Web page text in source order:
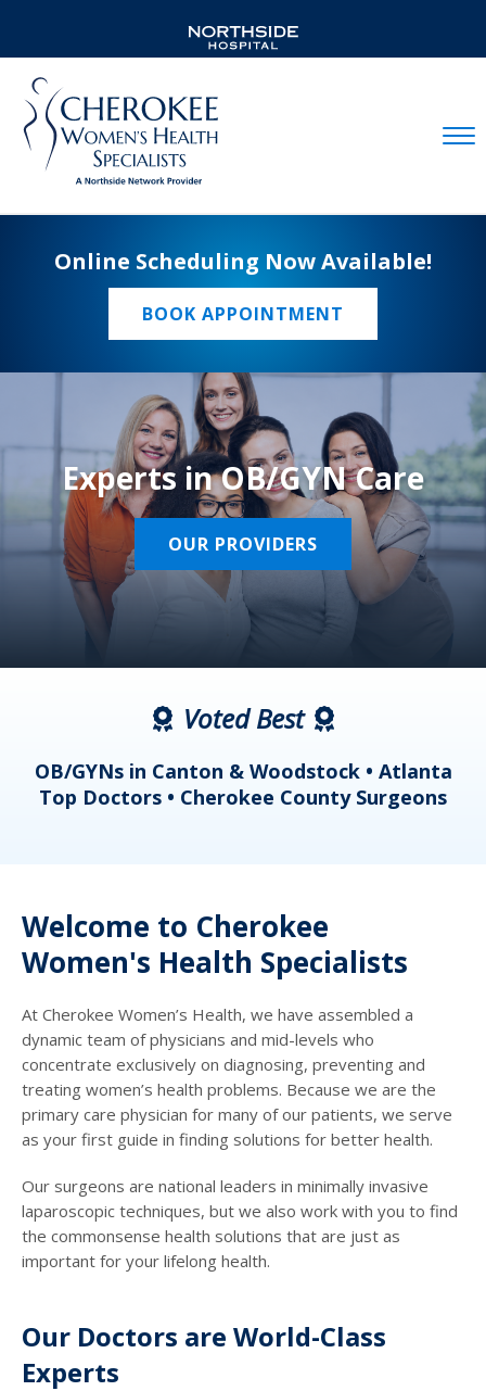
Online Scheduling Now Available!
BOOK APPOINTMENT
Experts in OB/GYN Care
OUR PROVIDERS
Voted Best
OB/GYNs in Canton & Woodstock • Atlanta
Top Doctors • Cherokee County Surgeons
Welcome to Cherokee
Women's Health Specialists
At Cherokee Women’s Health, we have assembled a
dynamic team of physicians and mid-levels who
concentrate exclusively on diagnosing, preventing and
treating women’s health problems. Because we are the
primary care physician for many of our patients, we serve
as your first guide in finding solutions for better health.
Our surgeons are national leaders in minimally invasive
laparoscopic techniques, but we also work with you to find
the commonsense health solutions that are just as
important for your lifelong health.
Our Doctors are World-Class
Experts